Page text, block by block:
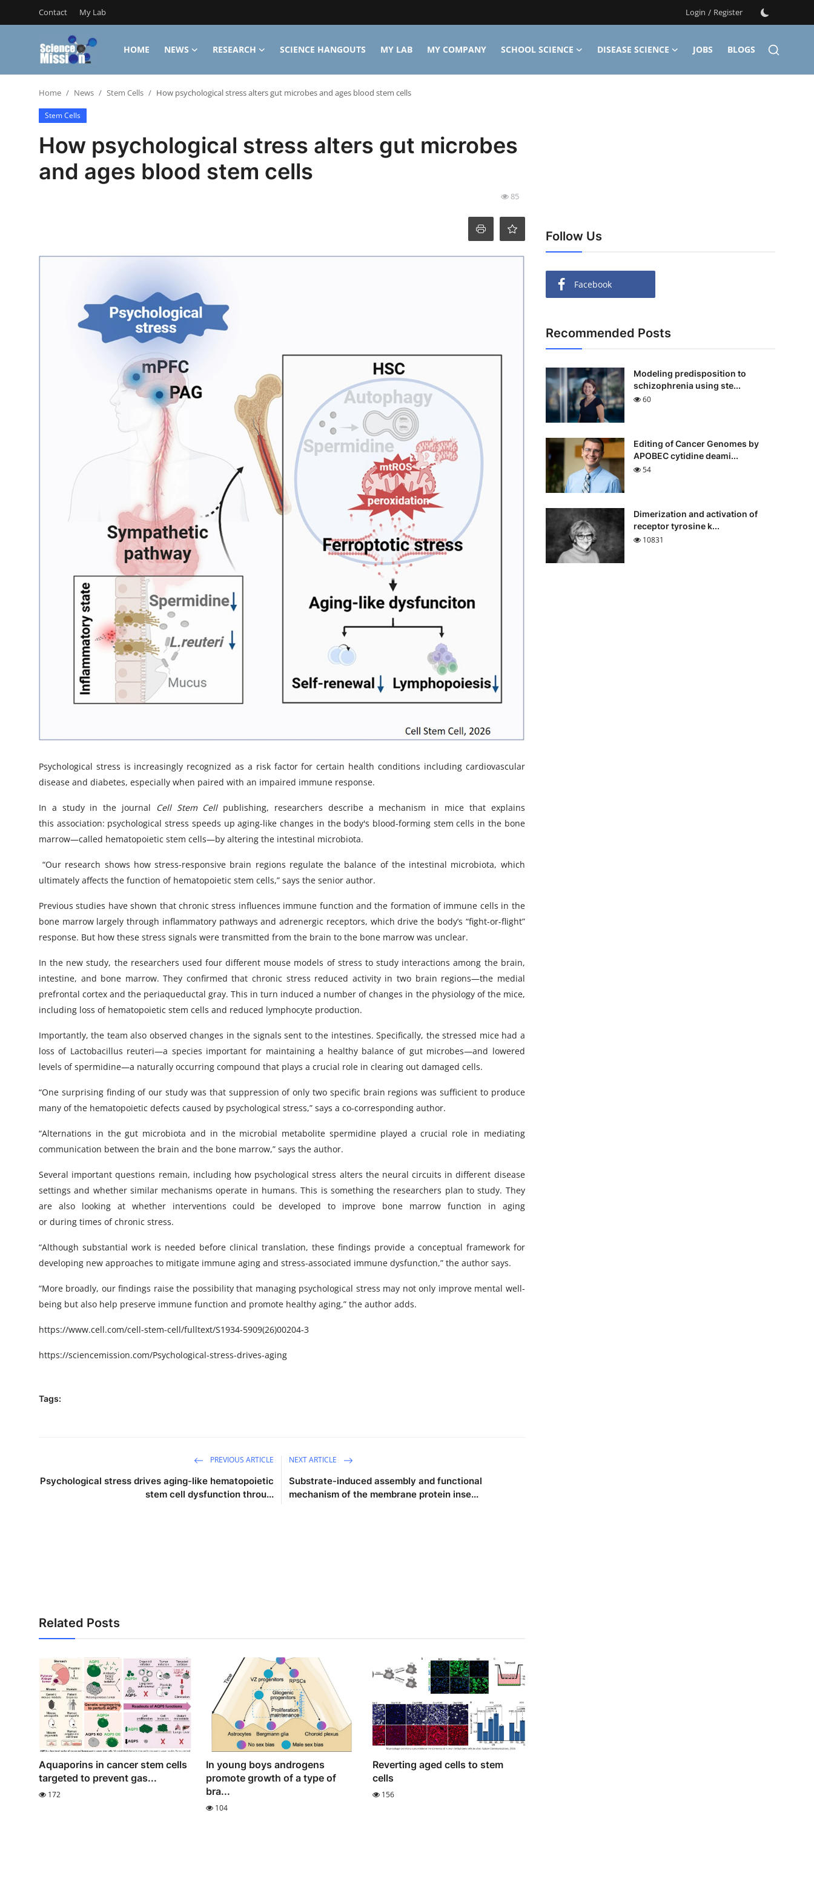
Contact My Lab Login / Register
HOME NEWS RESEARCH SCIENCE HANGOUTS MY LAB MY COMPANY SCHOOL SCIENCE DISEASE SCIENCE JOBS
BLOGS
Login
My Lab
My Lab
Home News Stem Cells How psychological stress alters gut microbes and ages blood stem cells
Stem Cells
How psychological stress alters gut microbes
and ages blood stem cells
85
Psychological stress is increasingly recognized as a risk factor for certain health conditions including cardiovascular
disease and diabetes, especially when paired with an impaired immune response.
In a study in the journal Cell Stem Cell publishing, researchers describe a mechanism in mice that explains
this association: psychological stress speeds up aging-like changes in the body's blood-forming stem cells in the bone
marrow—called hematopoietic stem cells—by altering the intestinal microbiota.
“Our research shows how stress-responsive brain regions regulate the balance of the intestinal microbiota, which
ultimately affects the function of hematopoietic stem cells,” says the senior author.
Previous studies have shown that chronic stress influences immune function and the formation of immune cells in the
bone marrow largely through inflammatory pathways and adrenergic receptors, which drive the body’s “fight-or-flight”
response. But how these stress signals were transmitted from the brain to the bone marrow was unclear.
In the new study, the researchers used four different mouse models of stress to study interactions among the brain,
intestine, and bone marrow. They confirmed that chronic stress reduced activity in two brain regions—the medial
prefrontal cortex and the periaqueductal gray. This in turn induced a number of changes in the physiology of the mice,
including loss of hematopoietic stem cells and reduced lymphocyte production.
Importantly, the team also observed changes in the signals sent to the intestines. Specifically, the stressed mice had a
loss of Lactobacillus reuteri—a species important for maintaining a healthy balance of gut microbes—and lowered
levels of spermidine—a naturally occurring compound that plays a crucial role in clearing out damaged cells.
“One surprising finding of our study was that suppression of only two specific brain regions was sufficient to produce
many of the hematopoietic defects caused by psychological stress,” says a co-corresponding author.
“Alternations in the gut microbiota and in the microbial metabolite spermidine played a crucial role in mediating
communication between the brain and the bone marrow,” says the author.
Several important questions remain, including how psychological stress alters the neural circuits in different disease
settings and whether similar mechanisms operate in humans. This is something the researchers plan to study. They
are also looking at whether interventions could be developed to improve bone marrow function in aging
or during times of chronic stress.
“Although substantial work is needed before clinical translation, these findings provide a conceptual framework for
developing new approaches to mitigate immune aging and stress-associated immune dysfunction,” the author says.
“More broadly, our findings raise the possibility that managing psychological stress may not only improve mental well-
being but also help preserve immune function and promote healthy aging,” the author adds.
https://www.cell.com/cell-stem-cell/fulltext/S1934-5909(26)00204-3
https://sciencemission.com/Psychological-stress-drives-aging
Tags:
PREVIOUS ARTICLE
Psychological stress drives aging-like hematopoietic
stem cell dysfunction throu...
NEXT ARTICLE
Substrate-induced assembly and functional
mechanism of the membrane protein inse...
Related Posts
Aquaporins in cancer stem cells
targeted to prevent gas...
172
In young boys androgens
promote growth of a type of
bra...
104
Reverting aged cells to stem
cells
156
Follow Us
Facebook
Recommended Posts
Modeling predisposition to
schizophrenia using ste...
60
Editing of Cancer Genomes by
APOBEC cytidine deami...
54
Dimerization and activation of
receptor tyrosine k...
10831